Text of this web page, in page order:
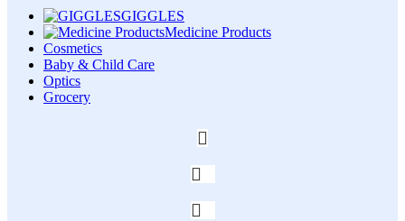
GIGGLES
Medicine Products
Cosmetics
Baby & Child Care
Optics
Grocery